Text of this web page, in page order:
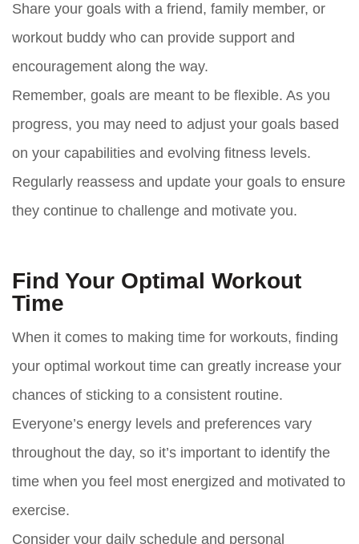
Share your goals with a friend, family member, or
workout buddy who can provide support and
encouragement along the way.
Remember, goals are meant to be flexible. As you
progress, you may need to adjust your goals based
on your capabilities and evolving fitness levels.
Regularly reassess and update your goals to ensure
they continue to challenge and motivate you.
Find Your Optimal Workout
Time
When it comes to making time for workouts, finding
your optimal workout time can greatly increase your
chances of sticking to a consistent routine.
Everyone’s energy levels and preferences vary
throughout the day, so it’s important to identify the
time when you feel most energized and motivated to
exercise.
Consider your daily schedule and personal